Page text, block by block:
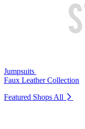
Jumpsuits
Faux Leather Collection
Featured Shops All